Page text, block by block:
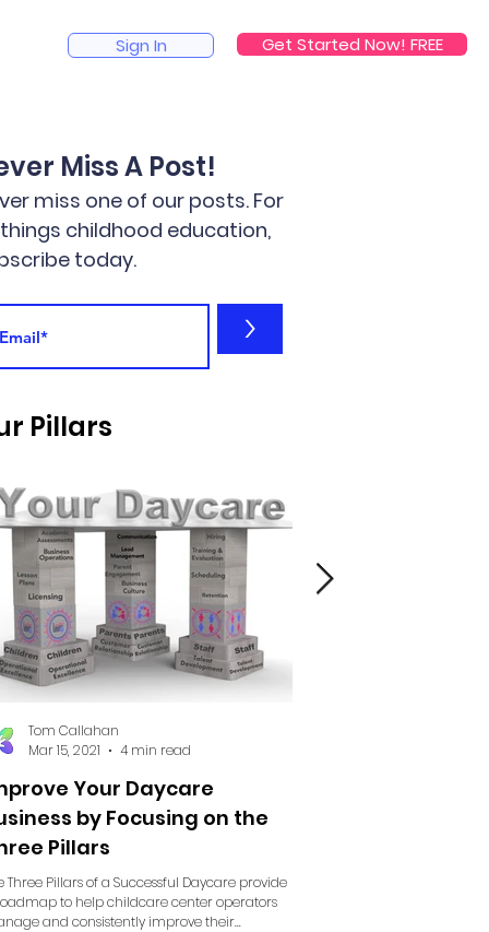
Sign In Get Started Now! FREE
Miss A Post!
miss one of our posts. For
childhood education,
today.
Pillars
>
Your Daycare
by Focusing on the
Pillars
Three Pillars of a Successful Daycare provide
to help childcare center operators
and consistently improve their...
Tom Callahan
Mar 15, 2021
4 min read